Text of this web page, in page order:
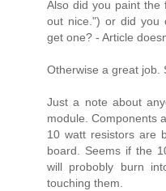
Also did you paint the
out nice.") or did you
get one? - Article
Otherwise a great job.
Just a note about
module. Components
10 watt resistors are
board. Seems if the
will probobly burn
touching them.